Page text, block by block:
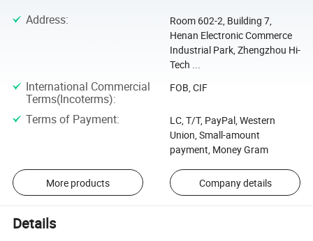
Address:
Room 602-2, Building 7,
Henan Electronic Commerce
Industrial Park, Zhengzhou Hi-
Tech ...
International Commercial
Terms(Incoterms):
FOB, CIF
Terms of Payment:
LC, T/T, PayPal, Western
Union, Small-amount
payment, Money Gram
More products Company details
Details